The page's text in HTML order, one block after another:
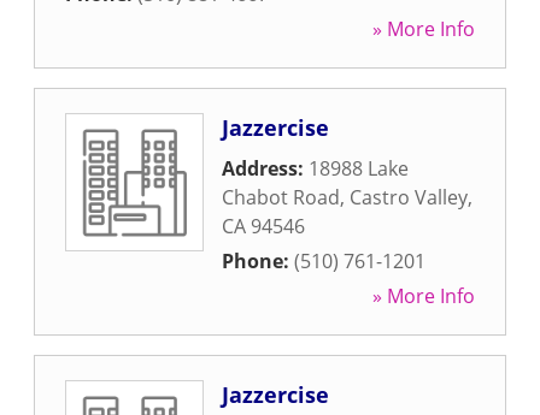
» More Info
Jazzercise
Address: 18988 Lake
Chabot Road, Castro Valley,
CA 94546
Phone: (510) 761-1201
» More Info
Jazzercise